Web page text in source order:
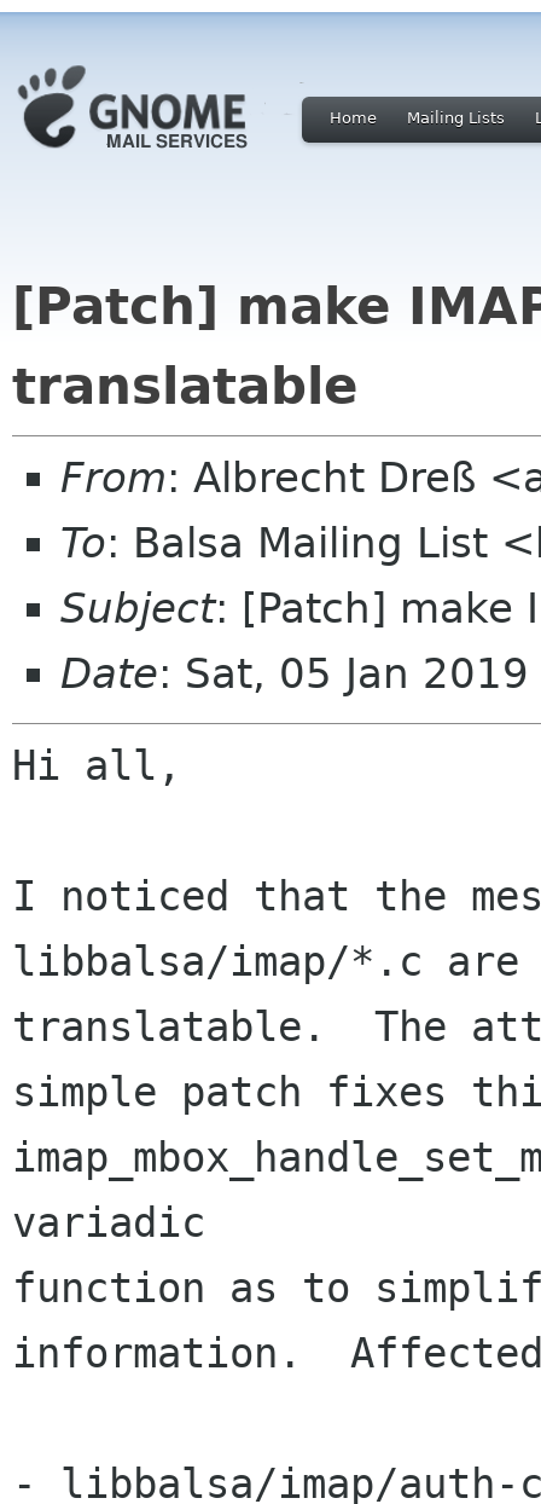
Home Mailing Lists
[Patch] make
translatable
From: Albrecht Dreß
To: Balsa Mailing List
Subject: [Patch] make
Date: Sat, 05 Jan
Hi all,
I noticed that the
libbalsa/imap/*.c are
translatable.  The
simple patch fixes
variadic
function as to
information.
- libbalsa/imap/auth-